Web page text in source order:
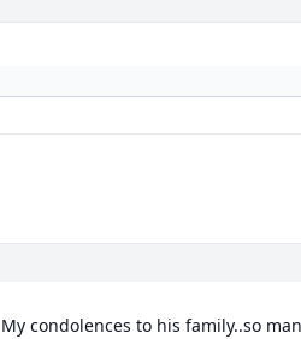
My condolences to his family..so